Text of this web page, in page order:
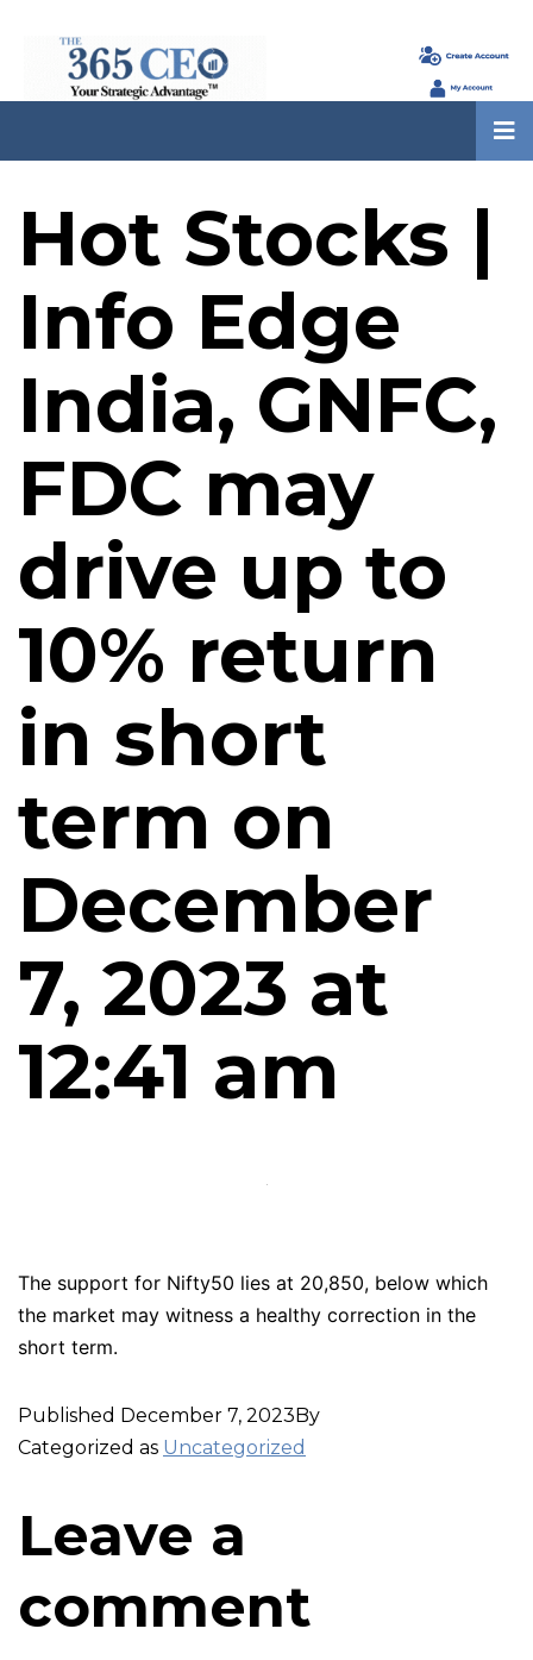
Hot Stocks |
Info Edge
India, GNFC,
FDC may
drive up to
10% return
in short
term on
December
7, 2023 at
12:41 am
The support for Nifty50 lies at 20,850, below which
the market may witness a healthy correction in the
short term.
Published December 7, 2023By
Categorized as Uncategorized
Leave a
comment